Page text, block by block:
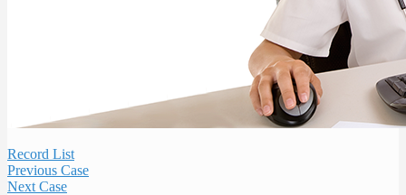
Record List
Previous Case
Next Case